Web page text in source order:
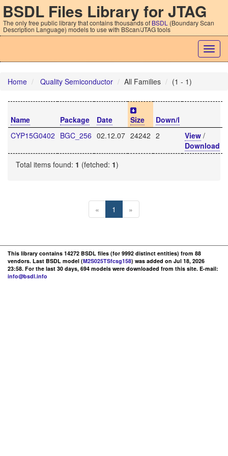
BSDL Files Library for JTAG
The only free public library that contains thousands of BSDL (Boundary Scan
Description Language) models to use with BScan/JTAG tools
Home Quality Semiconductor All Families (1 - 1)
Name Package Date Size
Down/l
CYP15G0402 BGC_256 02.12.07 24242 2 View /
Download
Total items found: 1 (fetched: 1)
« 1 »
This library contains 14272 BSDL files (for 9992 distinct entities) from 88
vendors. Last BSDL model (M2S025TSfcsg158) was added on Jul 18, 2026
23:58. For the last 30 days, 694 models were downloaded from this site. E-mail:
info@bsdl.info